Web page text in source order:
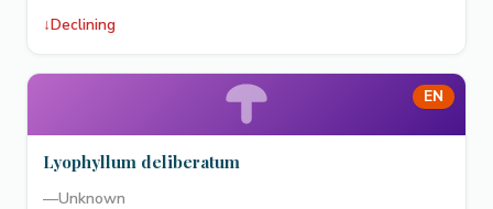
↓Declining
EN
Lyophyllum deliberatum
—Unknown